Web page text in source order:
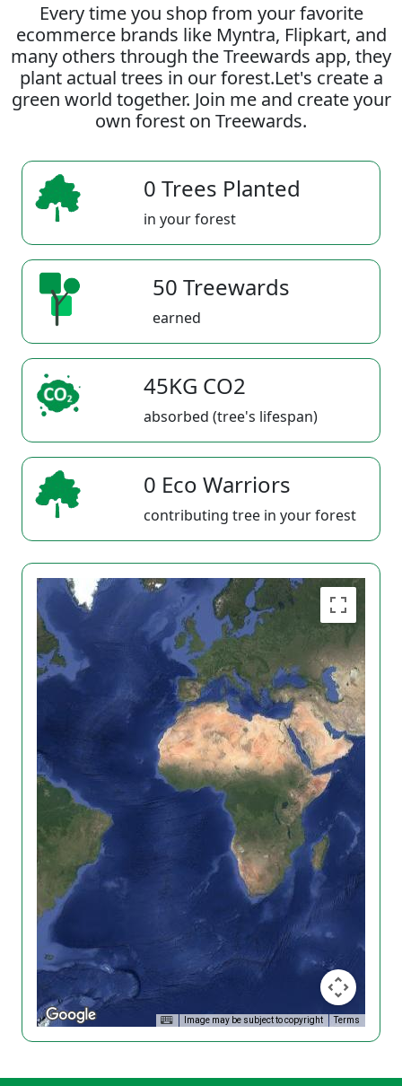
Every time you shop from your favorite
ecommerce brands like Myntra, Flipkart, and
many others through the Treewards app, they
plant actual trees in our forest.Let's create a
green world together. Join me and create your
own forest on Treewards.
0 Trees Planted
in your forest
50 Treewards
earned
45KG CO2
absorbed (tree's lifespan)
0 Eco Warriors
contributing tree in your forest
Image may be subject to copyright Terms